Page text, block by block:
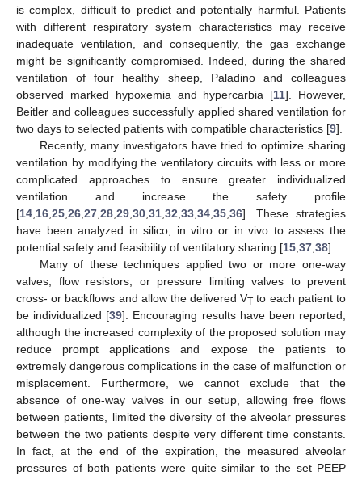
is complex, difficult to predict and potentially harmful. Patients
with different respiratory system characteristics may receive
inadequate ventilation, and consequently, the gas exchange
might be significantly compromised. Indeed, during the shared
ventilation of four healthy sheep, Paladino and colleagues
observed marked hypoxemia and hypercarbia [11]. However,
Beitler and colleagues successfully applied shared ventilation for
two days to selected patients with compatible characteristics [9].
Recently, many investigators have tried to optimize sharing
ventilation by modifying the ventilatory circuits with less or more
complicated approaches to ensure greater individualized
ventilation and increase the safety profile
[14 16 25 26 27 28 29 30 31 32 33 34 35 36]. These strategies
have been analyzed in silico, in vitro or in vivo to assess the
potential safety and feasibility of ventilatory sharing [15 37 38].
Many of these techniques applied two or more one-way
valves, flow resistors, or pressure limiting valves to prevent
cross- or backflows and allow the delivered VT to each patient to
be individualized [39]. Encouraging results have been reported,
although the increased complexity of the proposed solution may
reduce prompt applications and expose the patients to
extremely dangerous complications in the case of malfunction or
misplacement. Furthermore, we cannot exclude that the
absence of one-way valves in our setup, allowing free flows
between patients, limited the diversity of the alveolar pressures
between the two patients despite very different time constants.
In fact, at the end of the expiration, the measured alveolar
pressures of both patients were quite similar to the set PEEP